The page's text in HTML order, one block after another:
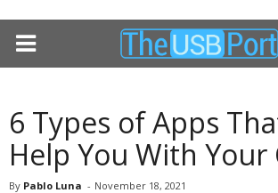
6 Types of Apps
Help You With Your
By Pablo Luna - November 18, 2021